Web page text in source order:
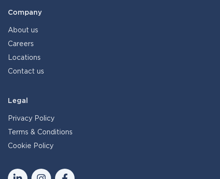
Company
About us
Careers
Locations
Contact us
Legal
Privacy Policy
Terms & Conditions
Cookie Policy